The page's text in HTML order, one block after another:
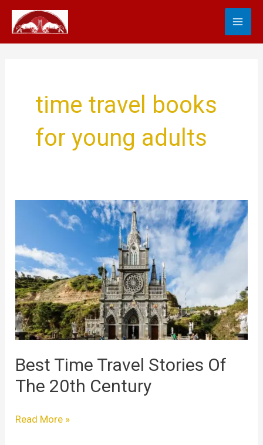
content
time travel books
for young adults
Best Time Travel Stories Of
The 20th Century
Stories
Of
The
20th
Century
Read More »